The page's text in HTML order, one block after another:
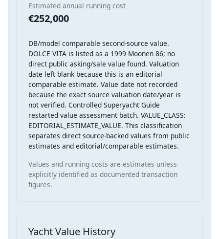
Estimated annual running cost
€252,000
DB/model comparable second-source value.
DOLCE VITA is listed as a 1999 Moonen 86; no
direct public asking/sale value found. Valuation
date left blank because this is an editorial
comparable estimate. Value date not recorded
because the exact source valuation date/year is
not verified. Controlled Superyacht Guide
restarted value assessment batch. VALUE_CLASS:
EDITORIAL_ESTIMATE_VALUE. This classification
separates direct source-backed values from public
estimates and editorial/comparable estimates.
Values and running costs are estimates unless
explicitly identified as documented transaction
figures.
Yacht Value History